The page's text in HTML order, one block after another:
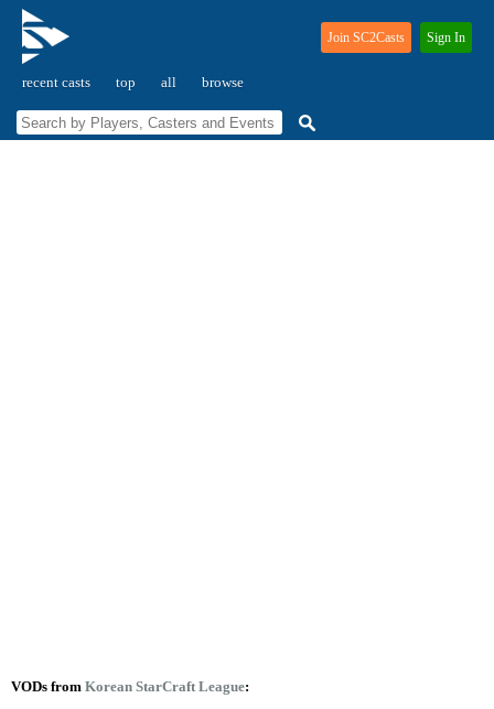
recent casts top all browse
Join SC2Casts Sign In
VODs from Korean StarCraft League: